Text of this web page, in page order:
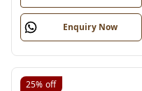
Enquiry Now
25% off